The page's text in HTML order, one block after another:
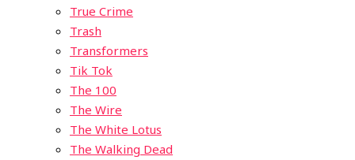
True Crime
Trash
Transformers
Tik Tok
The 100
The Wire
The White Lotus
The Walking Dead